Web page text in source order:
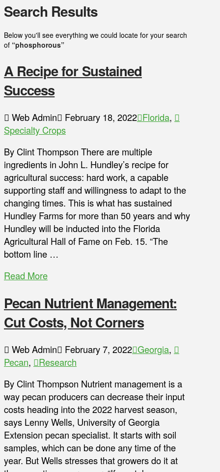
Search Results
Below you'll see everything we could locate for your search
of “phosphorous”
A Recipe for Sustained
Success
Web Admin February 18, 2022 Florida,
Specialty Crops
By Clint Thompson There are multiple
ingredients in John L. Hundley’s recipe for
agricultural success: hard work, a capable
supporting staff and willingness to adapt to the
changing times. This is what has sustained
Hundley Farms for more than 50 years and why
Hundley will be inducted into the Florida
Agricultural Hall of Fame on Feb. 15. “The
bottom line …
Read More
Pecan Nutrient Management:
Cut Costs, Not Corners
Web Admin February 7, 2022 Georgia,
Pecan,
Research
By Clint Thompson Nutrient management is a
way pecan producers can decrease their input
costs heading into the 2022 harvest season,
says Lenny Wells, University of Georgia
Extension pecan specialist. It starts with soil
samples, which can be done any time of the
year. But Wells stresses that growers do it at